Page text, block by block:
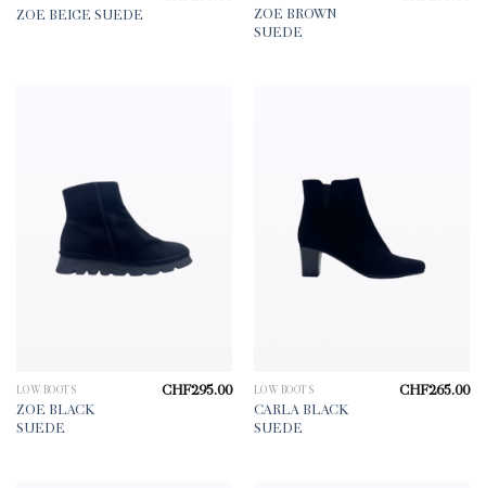
ZOE BEIGE SUEDE
ZOE BROWN
SUEDE
LOW BOOTS
ZOE BLACK
SUEDE
CHF295.00 LOW BOOTS
CARLA BLACK
SUEDE
CHF265.00